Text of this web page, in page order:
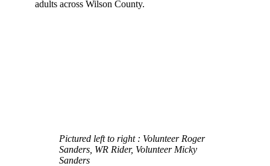
adults across Wilson County.
Pictured left to right : Volunteer Roger
Sanders, WR Rider, Volunteer Micky
Sanders